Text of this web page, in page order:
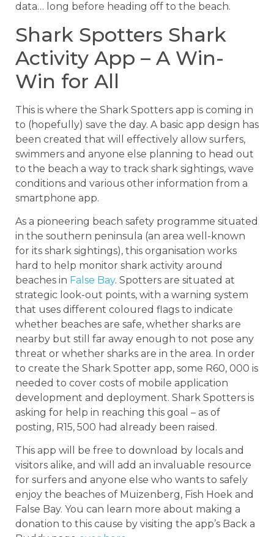
data… long before heading off to the beach.
Shark Spotters Shark
Activity App – A Win-
Win for All
This is where the Shark Spotters app is coming in
to (hopefully) save the day. A basic app design has
been created that will effectively allow surfers,
swimmers and anyone else planning to head out
to the beach a way to track shark sightings, wave
conditions and various other information from a
smartphone app.
As a pioneering beach safety programme situated
in the southern peninsula (an area well-known
for its shark sightings), this organisation works
hard to help monitor shark activity around
beaches in False Bay. Spotters are situated at
strategic look-out points, with a warning system
that uses different coloured flags to indicate
whether beaches are safe, whether sharks are
nearby but still far away enough to not pose any
threat or whether sharks are in the area. In order
to create the Shark Spotter app, some R60, 000 is
needed to cover costs of mobile application
development and deployment. Shark Spotters is
asking for help in reaching this goal – as of
posting, R15, 500 had already been raised.
This app will be free to download by locals and
visitors alike, and will add an invaluable resource
for surfers and anyone else who wants to safely
enjoy the beaches of Muizenberg, Fish Hoek and
False Bay. You can learn more about making a
donation to this cause by visiting the app’s Back a